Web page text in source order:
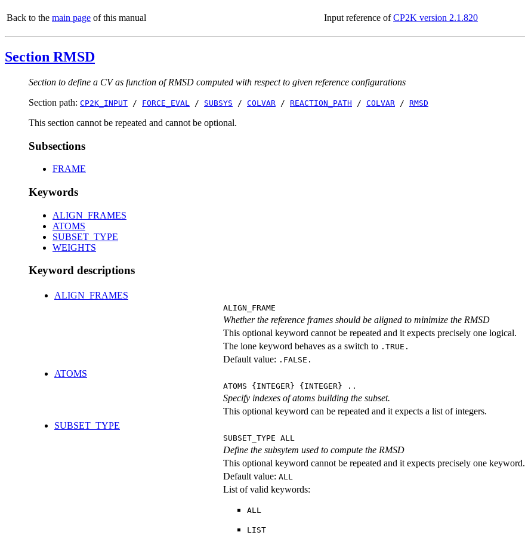
Back to the main page of this manual Input reference ofCP2K version 2.1.820
Section RMSD
Section to define a CV as function of RMSD computed with respect to given reference configurations
Section path: CP2K_INPUT / FORCE_EVAL / SUBSYS / COLVAR / REACTION_PATH / COLVAR / RMSD
This section cannot be repeated and cannot be optional.
Subsections
FRAME
Keywords
ALIGN_FRAMES
ATOMS
SUBSET_TYPE
WEIGHTS
Keyword descriptions
ALIGN_FRAMES
ALIGN_FRAME
Whether the reference frames should be aligned to minimize the RMSD
This optional keyword cannot be repeated and it expects precisely one logical.
The lone keyword behaves as a switch to .TRUE.
Default value: .FALSE.
ATOMS
ATOMS {INTEGER} {INTEGER} ..
Specify indexes of atoms building the subset.
This optional keyword can be repeated and it expects a list of integers.
SUBSET_TYPE
SUBSET_TYPE ALL
Define the subsytem used to compute the RMSD
This optional keyword cannot be repeated and it expects precisely one keyword.
Default value: ALL
List of valid keywords:
ALL
LIST